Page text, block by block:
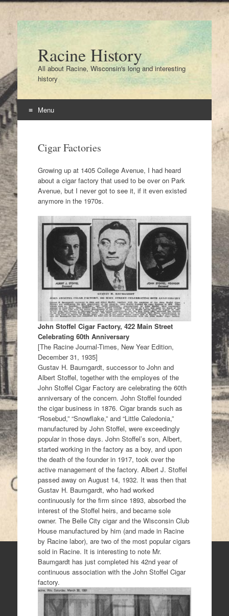
Racine History
All about Racine, Wisconsin's long and interesting
history
Menu
contentCigar Factories
Growing up at 1405 College Avenue, I had heard
about a cigar factory that used to be over on Park
Avenue, but I never got to see it, if it even existed
anymore in the 1970s.
John Stoffel Cigar Factory, 422 Main Street
Celebrating 60th Anniversary
[The Racine Journal-Times, New Year Edition,
December 31, 1935]
Gustav H. Baumgardt, successor to John and
Albert Stoffel, together with the employes of the
John Stoffel Cigar Factory are celebrating the 60th
anniversary of the concern. John Stoffel founded
the cigar business in 1876. Cigar brands such as
“Rosebud,” “Snowflake,” and “Little Caledonia,”
manufactured by John Stoffel, were exceedingly
popular in those days. John Stoffel’s son, Albert,
started working in the factory as a boy, and upon
the death of the founder in 1917, took over the
active management of the factory. Albert J. Stoffel
passed away on August 14, 1932. It was then that
Gustav H. Baumgardt, who had worked
continuously for the firm since 1893, absorbed the
interest of the Stoffel heirs, and became sole
owner. The Belle City cigar and the Wisconsin Club
House manufactured by him (and made in Racine
by Racine labor), are two of the most popular cigars
sold in Racine. It is interesting to note Mr.
Baumgardt has just completed his 42nd year of
continuous association with the John Stoffel Cigar
factory.